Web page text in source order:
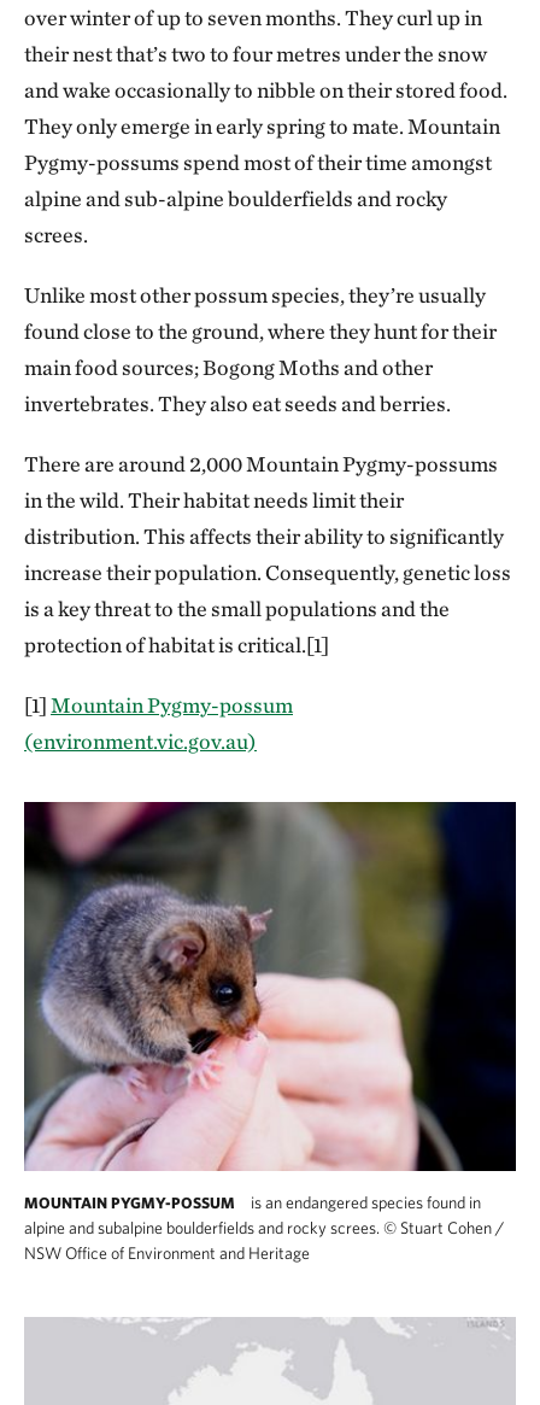
over winter of up to seven months. They curl up in
their nest that’s two to four metres under the snow
and wake occasionally to nibble on their stored food.
They only emerge in early spring to mate. Mountain
Pygmy-possums spend most of their time amongst
alpine and sub-alpine boulderfields and rocky
screes.
Unlike most other possum species, they’re usually
found close to the ground, where they hunt for their
main food sources; Bogong Moths and other
invertebrates. They also eat seeds and berries.
There are around 2,000 Mountain Pygmy-possums
in the wild. Their habitat needs limit their
distribution. This affects their ability to significantly
increase their population. Consequently, genetic loss
is a key threat to the small populations and the
protection of habitat is critical.[1]
[1]Mountain Pygmy-possum
(environment.vic.gov.au)
MOUNTAIN PYGMY-POSSUM
is an endangered species found in
alpine and subalpine boulderfields and rocky screes. © Stuart Cohen /
NSW Office of Environment and Heritage